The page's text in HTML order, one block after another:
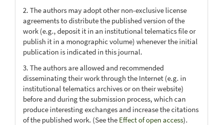
2. The authors may adopt other non-exclusive license
agreements to distribute the published version of the
work (e.g., deposit it in an institutional telematics file or
publish it in a monographic volume) whenever the initial
publication is indicated in this journal.
3. The authors are allowed and recommended
disseminating their work through the Internet (e.g. in
institutional telematics archives or on their website)
before and during the submission process, which can
produce interesting exchanges and increase the citations
of the published work. (See the Effect of open access).